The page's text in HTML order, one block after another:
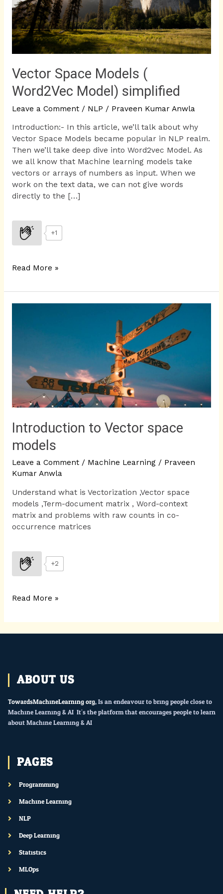
Vector Space Models (
Word2Vec Model) simplified
Leave a Comment / NLP / Praveen Kumar Anwla
Introduction:- In this article, we’ll talk about why
Vector Space Models became popular in NLP realm.
Then we’ll take deep dive into Word2vec Model. As
we all know that Machine learning models take
vectors or arrays of numbers as input. When we
work on the text data, we can not give words
directly to the […]
+1
Read More »
Introduction to Vector space
models
Leave a Comment / Machine Learning/ Praveen
Kumar Anwla
Understand what is Vectorization ,Vector space
models ,Term-document matrix , Word-context
matrix and problems with raw counts in co-
occurrence matrices
+2
Read More »
ABOUT US
TowardsMachineLearning.org, Is an endeavour to bring people close to
Machine Learning & AI. It’s the platform that encourages people to learn
about Machine Learning & AI.
PAGES
Programming
Machine Learning
NLP
Deep Learning
Statistics
MLOps